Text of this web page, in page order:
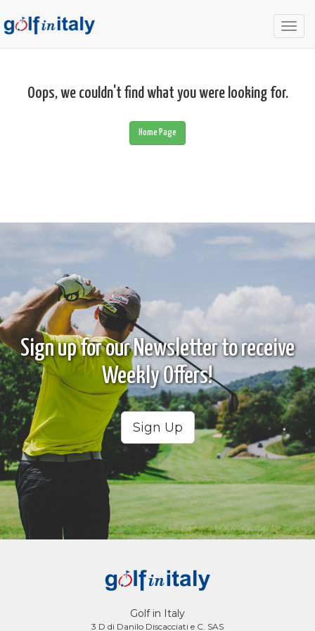
Oops, we couldn't find what you were looking for.
Home Page
Sign up for our Newsletter to receive
Weekly Offers!
Sign Up
Golf in Italy
3 D di Danilo Discacciati e C. SAS